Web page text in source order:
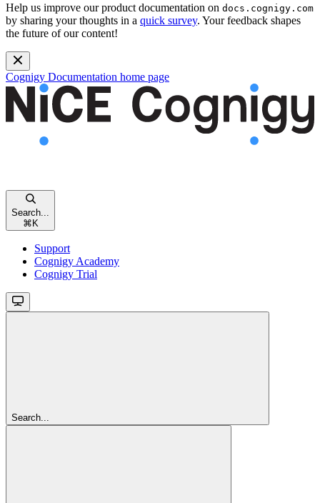
Help us improve our product documentation on docs.cognigy.com
by sharing your thoughts in a quick survey. Your feedback shapes
the future of our content!
Cognigy Documentation home page
Search...
⌘ K
Support
Cognigy Academy
Cognigy Trial
Search...